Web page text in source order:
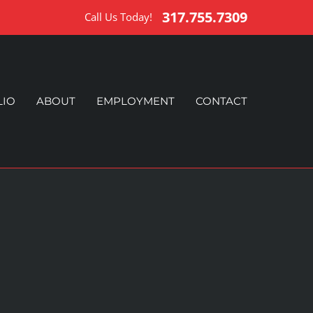
Call Us Today! 317.755.7309
ABOUT EMPLOYMENT CONTACT